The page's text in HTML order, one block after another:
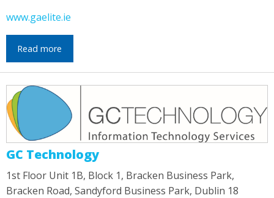
www.gaelite.ie
Read more
GC Technology
1st Floor Unit 1B, Block 1, Bracken Business Park,
Bracken Road, Sandyford Business Park, Dublin 18